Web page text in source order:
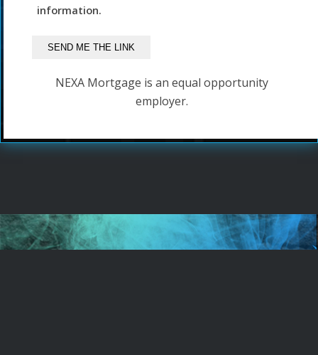
information.
NEXA Mortgage is an equal opportunity
employer.